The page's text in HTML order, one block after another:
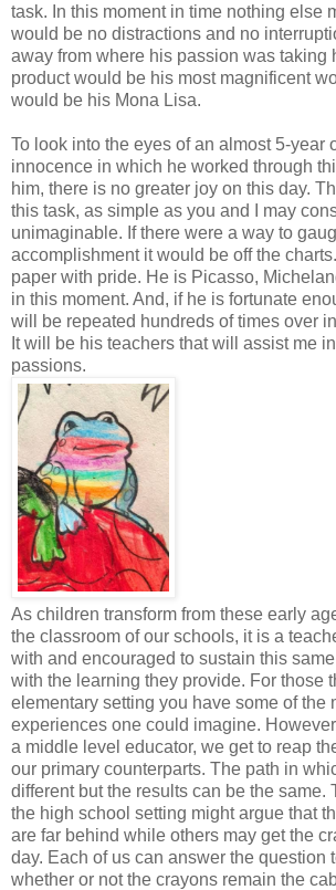
task. In this moment in time nothing else
would be no distractions and no
away from where his passion was taking
product would be his most magnificent
would be his Mona Lisa.
To look into the eyes of an almost 5-year
innocence in which he worked through
him, there is no greater joy on this day.
this task, as simple as you and I may
unimaginable. If there were a way to
accomplishment it would be off the
paper with pride. He is Picasso,
in this moment. And, if he is fortunate
will be repeated hundreds of times over
It will be his teachers that will assist me
passions.
As children transform from these early
the classroom of our schools, it is a
with and encouraged to sustain this
with the learning they provide. For those
elementary setting you have some of the
experiences one could imagine.
a middle level educator, we get to reap
our primary counterparts. The path in
different but the results can be the same.
the high school setting might argue that
are far behind while others may get the
day. Each of us can answer the question
whether or not the crayons remain the